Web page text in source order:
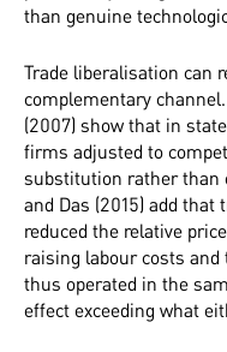
than genuine
Trade liberalisation can
complementary
(2007) show that in
firms adjusted to
substitution rather than
and Das (2015) add
reduced the relative
raising labour costs
thus operated in the
effect exceeding what